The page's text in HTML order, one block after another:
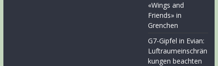
«Wings and
Friends» in
Grenchen
G7-Gipfel in Evian:
Luftraumeinschrän
kungen beachten